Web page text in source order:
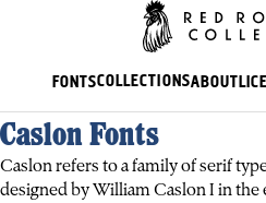
FONTSCOLLECTIONSABOUT
Caslon Fonts
Caslon refers to a family of serif
designed by William Caslon I in the